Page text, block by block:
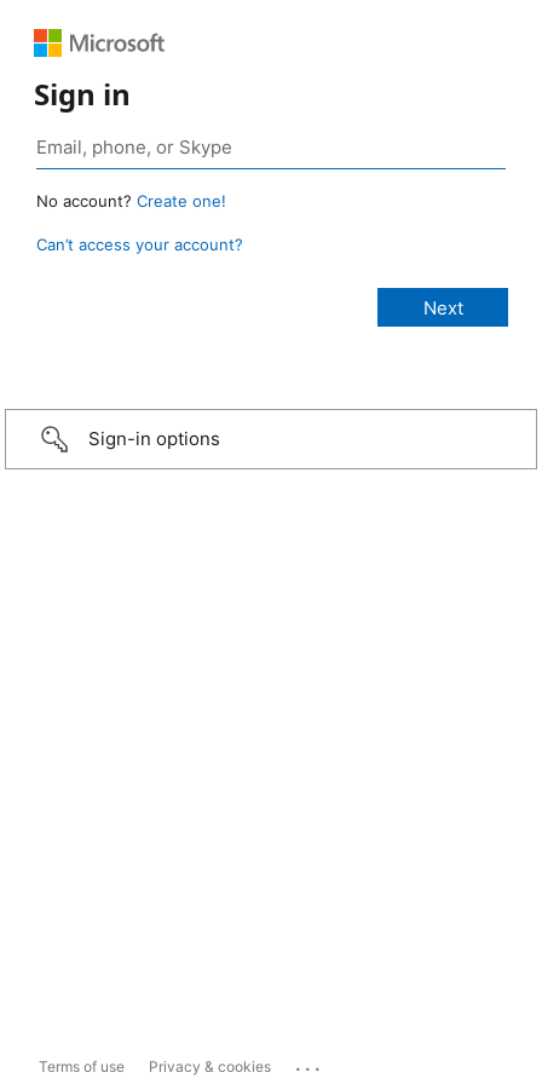
Sign in
No account? Create one!
Can’t access your account?
Sign-in options
Terms of use Privacy & cookies ...